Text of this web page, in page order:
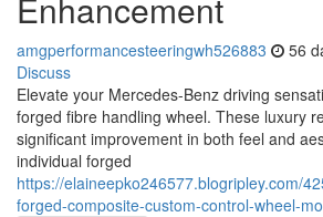
amgperformancesteeringwh526883 56
Discuss
Elevate your Mercedes-Benz driving
forged fibre handling wheel. These luxury
significant improvement in both feel and
individual forged
https://elaineepko246577.blogripley.com/
forged-composite-custom-control-wheel-